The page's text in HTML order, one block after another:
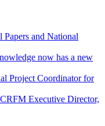
and National
now has a new
Project Coordinator for
Executive Director,